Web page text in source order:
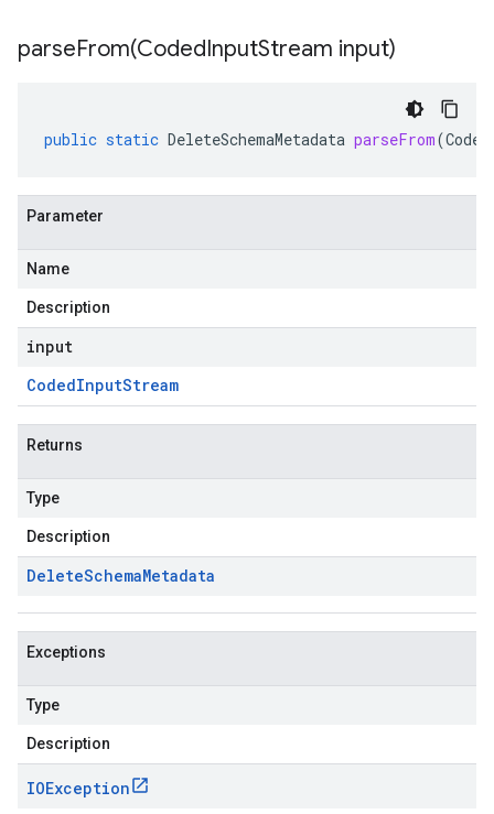
parseFrom(CodedInputStream input)
public static DeleteSchemaMetadata parseFrom(
Parameter
Name
Description
input
CodedInputStream
Returns
Type
Description
DeleteSchemaMetadata
Exceptions
Type
Description
IOException